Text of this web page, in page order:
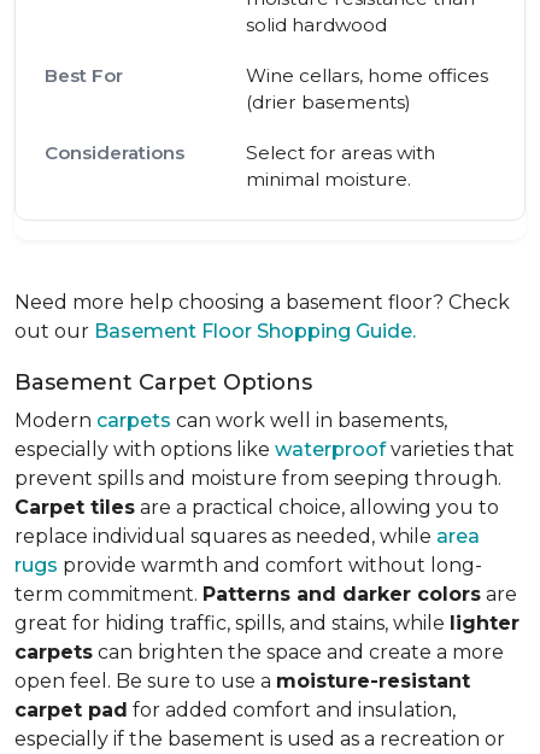
solid hardwood
Wine cellars, home offices
(drier basements)
Select for areas with
minimal moisture.
Need more help choosing a basement floor? Check
out our Basement Floor Shopping Guide.
Basement Carpet Options
Modern carpets can work well in basements,
especially with options like waterproofvarieties that
prevent spills and moisture from seeping through.
Carpet tiles are a practical choice, allowing you to
replace individual squares as needed, while area
rugs provide warmth and comfort without long-
term commitment. Patterns and darker colors are
great for hiding traffic, spills, and stains, while lighter
carpets can brighten the space and create a more
open feel. Be sure to use a moisture-resistant
carpet pad for added comfort and insulation,
especially if the basement is used as a recreation or